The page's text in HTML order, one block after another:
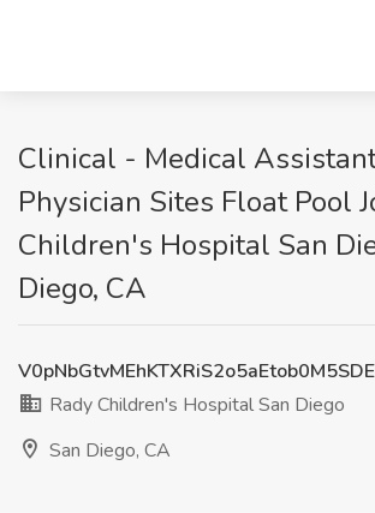
Clinical - Medical
Physician Sites Float Pool
Children's Hospital San
Diego, CA
Rady Children's Hospital San Diego
San Diego, CA